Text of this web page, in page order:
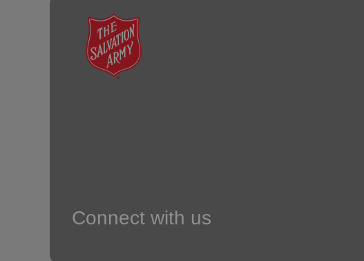
Connect with us